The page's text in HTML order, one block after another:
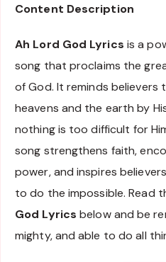
Content Description
Ah Lord God Lyrics is a
song that proclaims the
of God. It reminds
heavens and the earth by
nothing is too difficult for
song strengthens faith,
power, and inspires
to do the impossible. Read
God Lyrics below and be
mighty, and able to do all